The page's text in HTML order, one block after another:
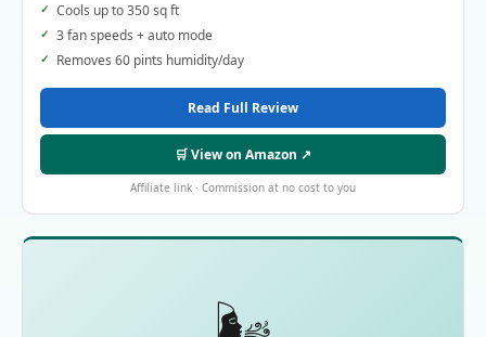
Cools up to 350 sq ft
3 fan speeds + auto mode
Removes 60 pints humidity/day
Read Full Review
🛒 View on Amazon ↗
Affiliate link · Commission at no cost to you